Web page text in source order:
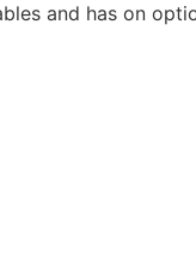
and has on